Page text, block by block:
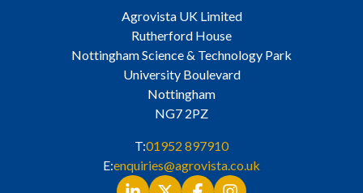
Agrovista UK Limited
Rutherford House
Nottingham Science & Technology Park
University Boulevard
Nottingham
NG7 2PZ
T:01952 897910
E:enquiries@agrovista.co.uk